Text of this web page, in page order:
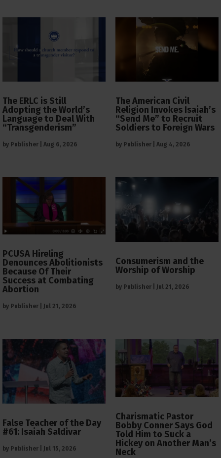
The ERLC is Still
Adopting the World’s
Language to Deal With
“Transgenderism”
by Publisher Aug 6, 2026
The American Civil
Religion Invokes Isaiah’s
“Send Me” to Recruit
Soldiers to Foreign Wars
by Publisher Aug 4, 2026
PCUSA Hireling
Denounces Abolitionists
Because Of Their
Success at Combating
Abortion
by Publisher Jul 21, 2026
Consumerism and the
Worship of Worship
by Publisher Jul 21, 2026
False Teacher of the Day
#61: Isaiah Saldivar
by Publisher Jul 15, 2026
Charismatic Pastor
Bobby Conner Says God
Told Him to Suck a
Hickey on Another Man’s
Neck